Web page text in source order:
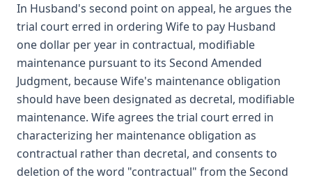
In Husband's second point on appeal, he argues the
trial court erred in ordering Wife to pay Husband
one dollar per year in contractual, modifiable
maintenance pursuant to its Second Amended
Judgment, because Wife's maintenance obligation
should have been designated as decretal, modifiable
maintenance. Wife agrees the trial court erred in
characterizing her maintenance obligation as
contractual rather than decretal, and consents to
deletion of the word "contractual" from the Second